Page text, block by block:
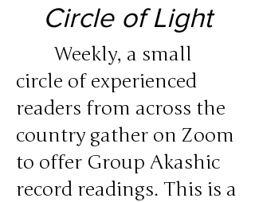
Circle of Light
Weekly, a small
circle of experienced
readers from across the
country gather on Zoom
to offer Group Akashic
record readings. This is a